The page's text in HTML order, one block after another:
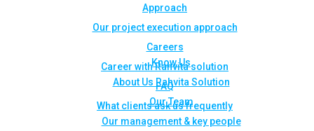
Approach
Our project execution approach
Careers
Career with Rahvita solution
FAQ
What clients ask us frequently
Know Us
About Us Rahvita Solution
Our Team
Our management & key people